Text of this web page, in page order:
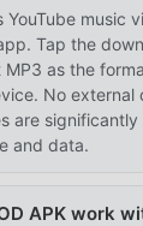
YouTube music
Tap the
MP3 as the
No external
are
and data.
APK work